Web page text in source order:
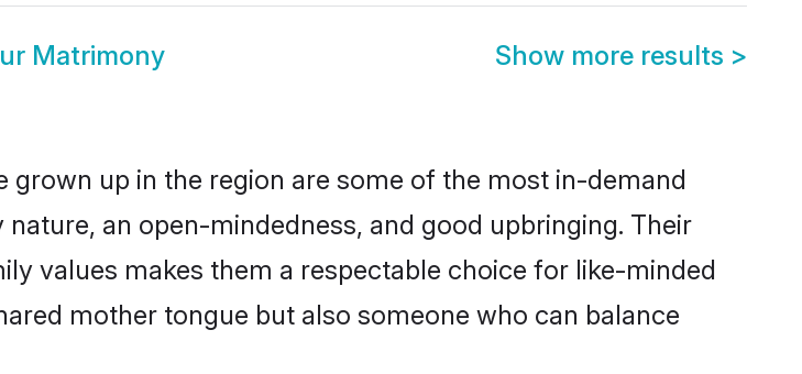
Matrimony Show more results >
up in the region are some of the most in-demand
an open-mindedness, and good upbringing. Their
values makes them a respectable choice for like-minded
mother tongue but also someone who can balance